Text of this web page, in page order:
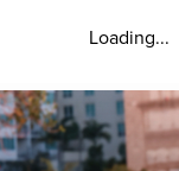
Loading...